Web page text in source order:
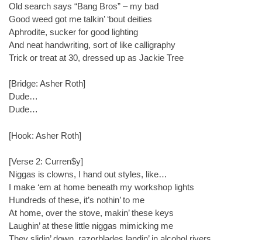
Old search says “Bang Bros” – my bad
Good weed got me talkin’ ‘bout deities
Aphrodite, sucker for good lighting
And neat handwriting, sort of like calligraphy
Trick or treat at 30, dressed up as Jackie Tree
[Bridge: Asher Roth]
Dude…
Dude…
[Hook: Asher Roth]
[Verse 2: Curren$y]
Niggas is clowns, I hand out styles, like…
I make ‘em at home beneath my workshop lights
Hundreds of these, it’s nothin’ to me
At home, over the stove, makin’ these keys
Laughin’ at these little niggas mimicking me